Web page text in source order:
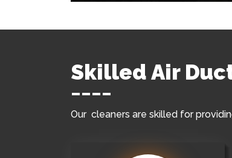
Skilled Air
Our cleaners are skilled for